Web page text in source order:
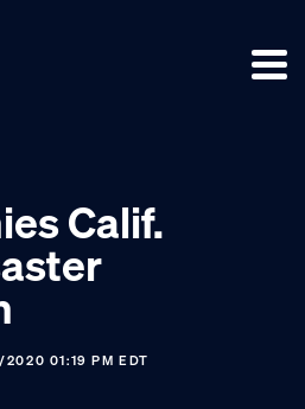
Calif.
01:19 PM EDT